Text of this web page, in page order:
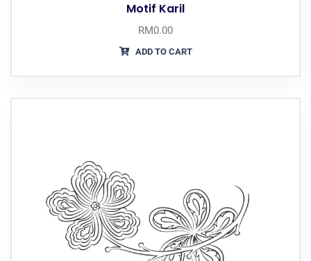
Motif Karil
RM0.00
ADD TO CART